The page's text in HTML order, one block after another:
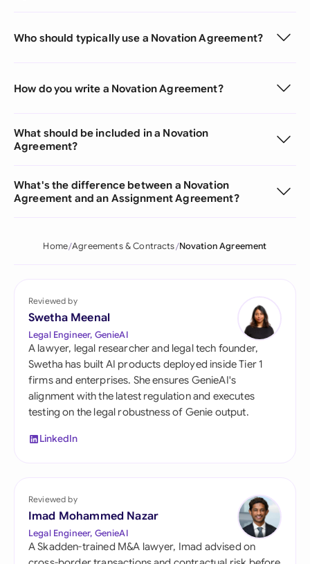
Who should typically use a Novation Agreement?
How do you write a Novation Agreement?
What should be included in a Novation
Agreement?
What's the difference between a Novation
Agreement and an Assignment Agreement?
Home Agreements & Contracts Novation Agreement
Reviewed by
Swetha Meenal
Legal Engineer, GenieAI
A lawyer, legal researcher and legal tech founder,
Swetha has built AI products deployed inside Tier 1
firms and enterprises. She ensures GenieAI's
alignment with the latest regulation and executes
testing on the legal robustness of Genie output.
LinkedIn
Reviewed by
Imad Mohammed Nazar
Legal Engineer, GenieAI
A Skadden-trained M&A lawyer, Imad advised on